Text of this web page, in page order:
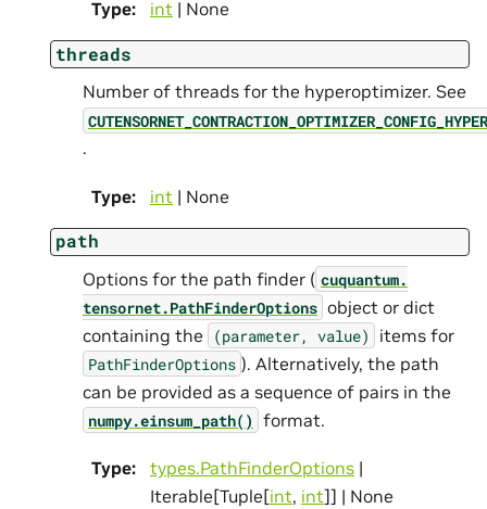
Type: int | None
threads
Number of threads for the hyperoptimizer. See
.
Type: int | None
path
Options for the path finder ( cuquantum.
tensornet.PathFinderOptions object or dict
containing the
(parameter, value) items for
PathFinderOptions ). Alternatively, the path
can be provided as a sequence of pairs in the
numpy.einsum_path() format.
Type: types.PathFinderOptions |
Iterable[Tuple[int, int]] | None